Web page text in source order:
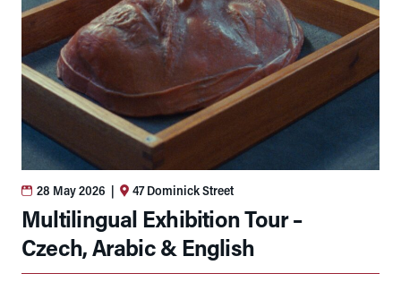
28 May 2026 | 47 Dominick Street
Multilingual Exhibition Tour –
Czech, Arabic & English